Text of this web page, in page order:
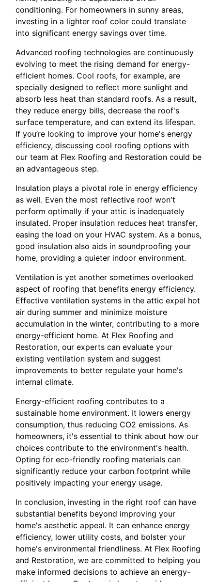
conditioning. For homeowners in sunny areas,
investing in a lighter roof color could translate
into significant energy savings over time.
Advanced roofing technologies are continuously
evolving to meet the rising demand for energy-
efficient homes. Cool roofs, for example, are
specially designed to reflect more sunlight and
absorb less heat than standard roofs. As a result,
they reduce energy bills, decrease the roof's
surface temperature, and can extend its lifespan.
If you’re looking to improve your home's energy
efficiency, discussing cool roofing options with
our team at Flex Roofing and Restoration could be
an advantageous step.
Insulation plays a pivotal role in energy efficiency
as well. Even the most reflective roof won't
perform optimally if your attic is inadequately
insulated. Proper insulation reduces heat transfer,
easing the load on your HVAC system. As a bonus,
good insulation also aids in soundproofing your
home, providing a quieter indoor environment.
Ventilation is yet another sometimes overlooked
aspect of roofing that benefits energy efficiency.
Effective ventilation systems in the attic expel hot
air during summer and minimize moisture
accumulation in the winter, contributing to a more
energy-efficient home. At Flex Roofing and
Restoration, our experts can evaluate your
existing ventilation system and suggest
improvements to better regulate your home's
internal climate.
Energy-efficient roofing contributes to a
sustainable home environment. It lowers energy
consumption, thus reducing CO2 emissions. As
homeowners, it's essential to think about how our
choices contribute to the environment's health.
Opting for eco-friendly roofing materials can
significantly reduce your carbon footprint while
positively impacting your energy usage.
In conclusion, investing in the right roof can have
substantial benefits beyond improving your
home's aesthetic appeal. It can enhance energy
efficiency, lower utility costs, and bolster your
home's environmental friendliness. At Flex Roofing
and Restoration, we are committed to helping you
make informed decisions to achieve an energy-